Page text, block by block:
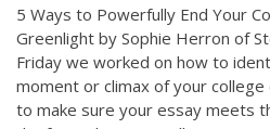
5 Ways to Powerfully End Your
Greenlight by Sophie Herron of
Friday we worked on how to
moment or climax of your
to make sure your essay meets